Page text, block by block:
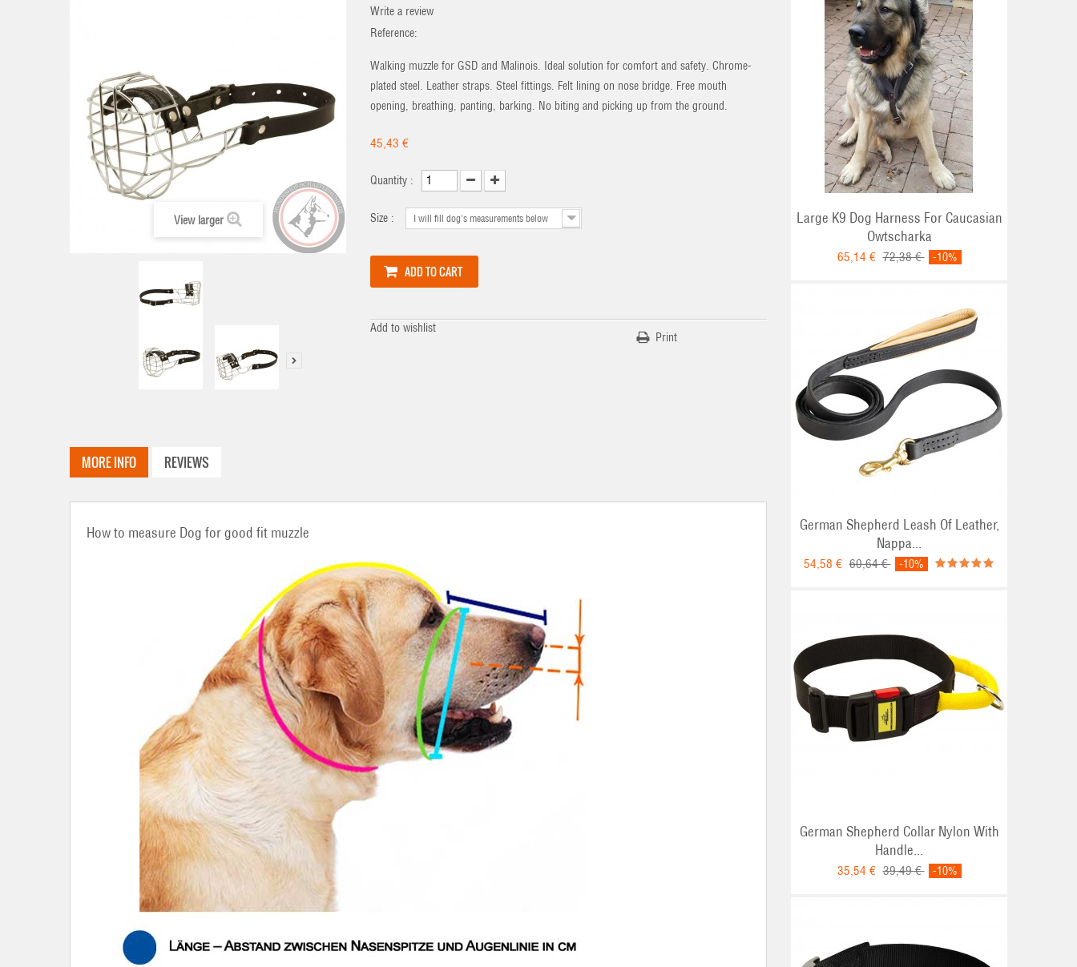
View larger
Write a review
Reference:
Walking muzzle for GSD and Malinois. Ideal solution for comfort and safety. Chrome-
plated steel. Leather straps. Steel fittings. Felt lining on nose bridge. Free mouth
opening, breathing, panting, barking. No biting and picking up from the ground.
45,43 €
Quantity :
Size : I will fill dog's measurements below
ADD TO CART
Add to wishlist
Print
MORE INFO REVIEWS
How to measure Dog for good fit muzzle
Large K9 Dog Harness For Caucasian
Owtscharka
65,14 € 72,38 € -10%
German Shepherd Leash Of Leather,
Nappa...
54,58 € 60,64 € -10%
German Shepherd Collar Nylon With
Handle...
35,54 € 39,49 € -10%